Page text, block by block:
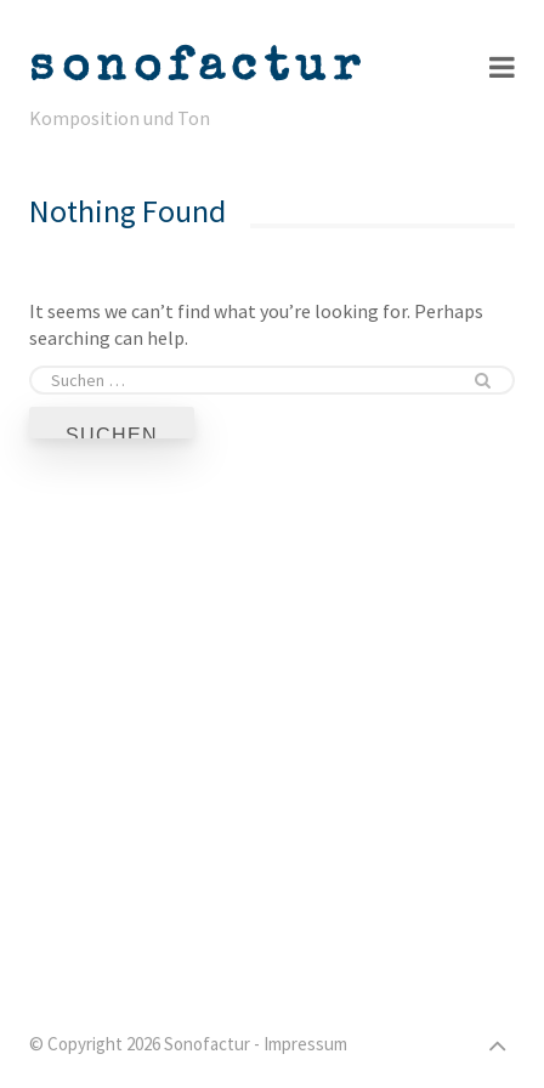
sonofactur
Komposition und Ton
Kontakt
Nothing Found
It seems we can’t find what you’re looking for. Perhaps
searching can help.
© Copyright 2026 Sonofactur - Impressum